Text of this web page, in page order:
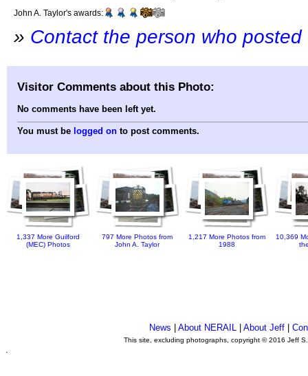
John A. Taylor's awards:
» Contact the person who
Visitor Comments about this Photo:
No comments have been left yet.
You must be logged on to post comments.
1,337 More Guilford
(MEC) Photos
797 More Photos from
John A. Taylor
1,217 More Photos from
1988
10,369
News |About NERAIL |About Jeff |
This site, excluding photographs, copyright © 2016 Jeff